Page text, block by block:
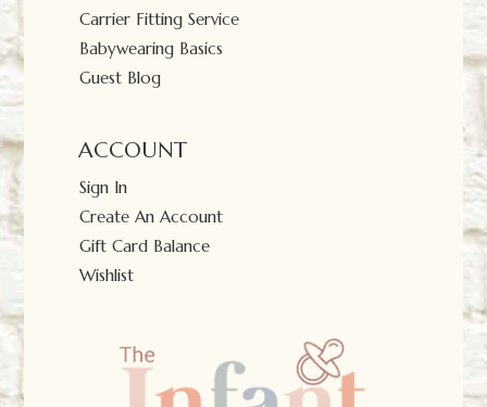
Carrier Fitting Service
Babywearing Basics
Guest Blog
ACCOUNT
Sign In
Create An Account
Gift Card Balance
Wishlist